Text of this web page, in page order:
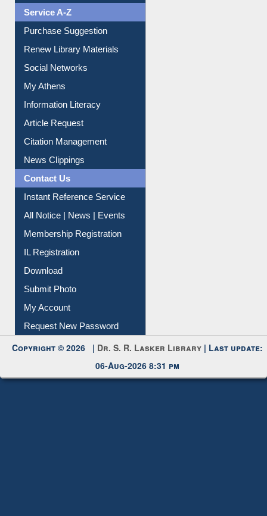
Service A-Z
Purchase Suggestion
Renew Library Materials
Social Networks
My Athens
Information Literacy
Article Request
Citation Management
News Clippings
Contact Us
Instant Reference Service
All Notice | News | Events
Membership Registration
IL Registration
Download
Submit Photo
My Account
Request New Password
Copyright © 2026 | Dr. S. R. Lasker Library | Last update:
06-Aug-2026 8:31 pm